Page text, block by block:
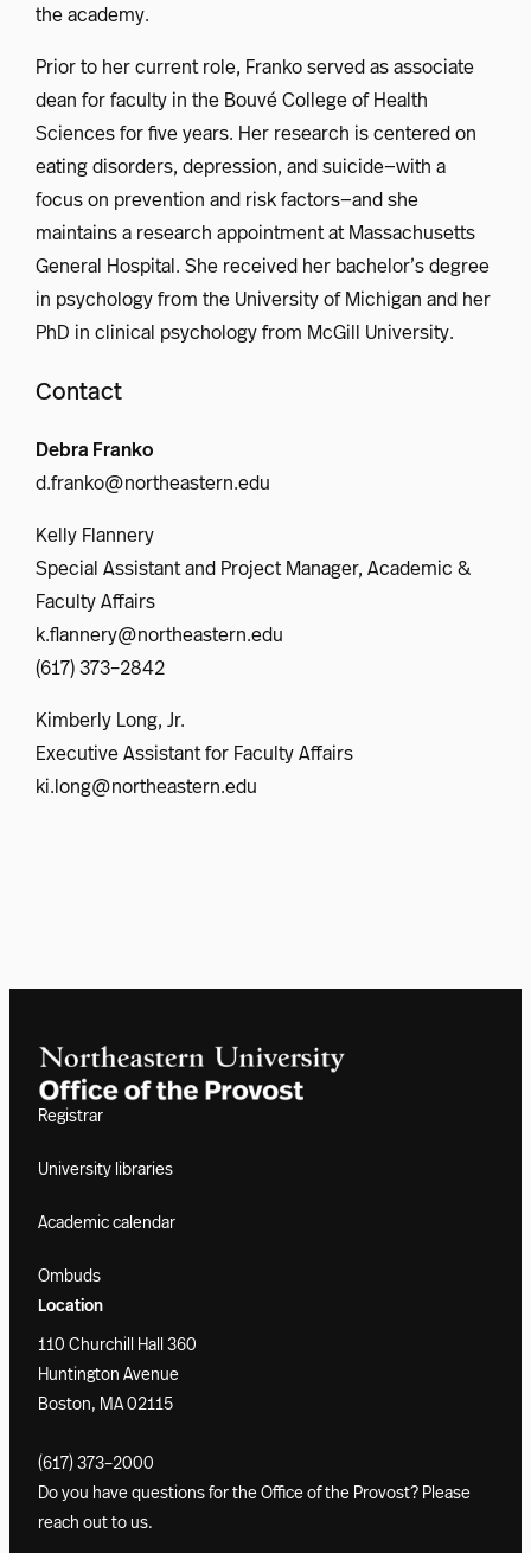
the academy.
Prior to her current role, Franko served as associate
dean for faculty in the Bouvé College of Health
Sciences for five years. Her research is centered on
eating disorders, depression, and suicide—with a
focus on prevention and risk factors—and she
maintains a research appointment at Massachusetts
General Hospital. She received her bachelor’s degree
in psychology from the University of Michigan and her
PhD in clinical psychology from McGill University.
Contact
Debra Franko
d.franko@northeastern.edu
Kelly Flannery
Special Assistant and Project Manager, Academic &
Faculty Affairs
k.flannery@northeastern.edu
(617) 373–2842
Kimberly Long, Jr.
Executive Assistant for Faculty Affairs
ki.long@northeastern.edu
Registrar
University libraries
Academic calendar
Ombuds
Location
110 Churchill Hall 360
Huntington Avenue
Boston, MA 02115
(617) 373–2000
Do you have questions for the Office of the Provost? Please
reach out to us.